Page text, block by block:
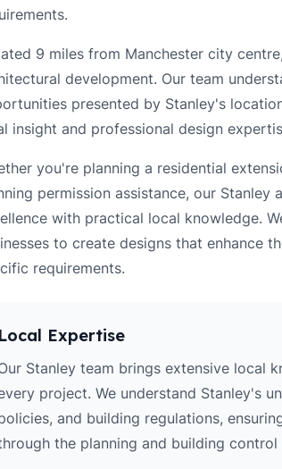
9 miles from Manchester city
development. Our team
presented by Stanley's
insight and professional design
you're planning a residential
permission assistance, our
with practical local knowledge.
to create designs that enhance
requirements.
Local Expertise
Stanley team brings extensive local
project. We understand Stanley's
and building regulations,
the planning and building control